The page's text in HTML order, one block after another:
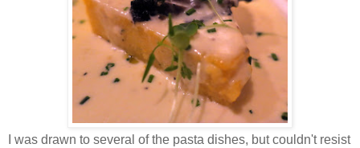
I was drawn to several of the pasta dishes, but couldn't resist